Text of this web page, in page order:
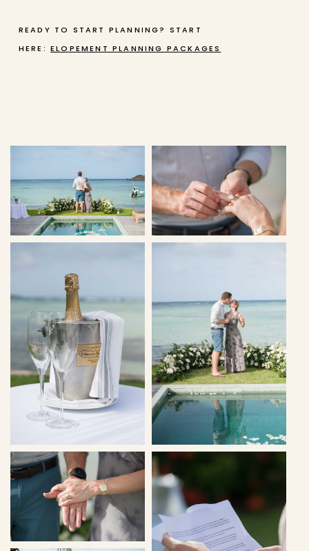
READY TO START PLANNING? START
HERE:ELOPEMENT PLANNING PACKAGES